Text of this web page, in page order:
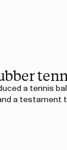
a tennis
a